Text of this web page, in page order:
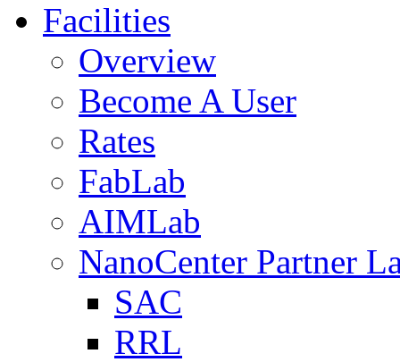
Facilities
Overview
Become A User
Rates
FabLab
AIMLab
NanoCenter Partner
SAC
RRL